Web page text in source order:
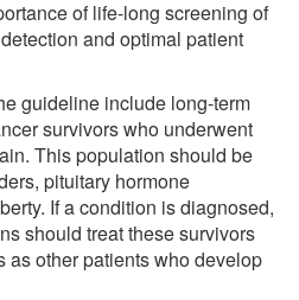
of life-long screening of
and optimal patient
guideline include long-term
survivors who underwent
This population should be
pituitary hormone
If a condition is diagnosed,
should treat these survivors
as other patients who develop